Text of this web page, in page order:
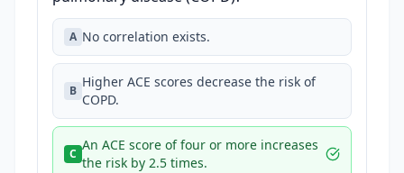
A No correlation exists.
B
Higher ACE scores decrease the risk of
COPD.
C
An ACE score of four or more increases
the risk by 2.5 times.